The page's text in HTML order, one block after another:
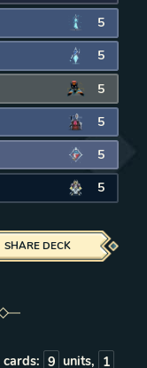
5
5
5
5
5
5
SHARE DECK
cards: 9 units, 1